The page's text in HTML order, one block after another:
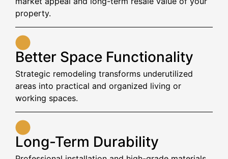
property.
Better Space Functionality
Strategic remodeling transforms underutilized
areas into practical and organized living or
working spaces.
Long-Term Durability